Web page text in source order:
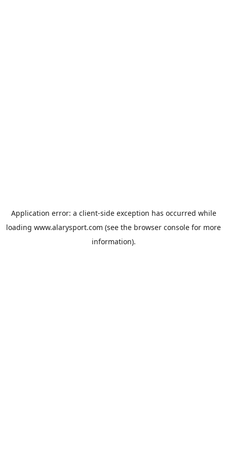
Application error: a client-side exception has occurred while
loading www.alarysport.com (see the browser console for more
information).